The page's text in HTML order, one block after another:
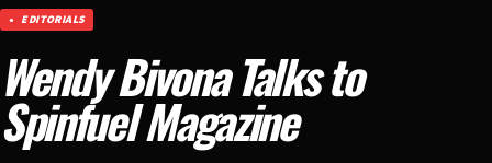
EDITORIALS
Wendy Bivona Talks to
Spinfuel Magazine